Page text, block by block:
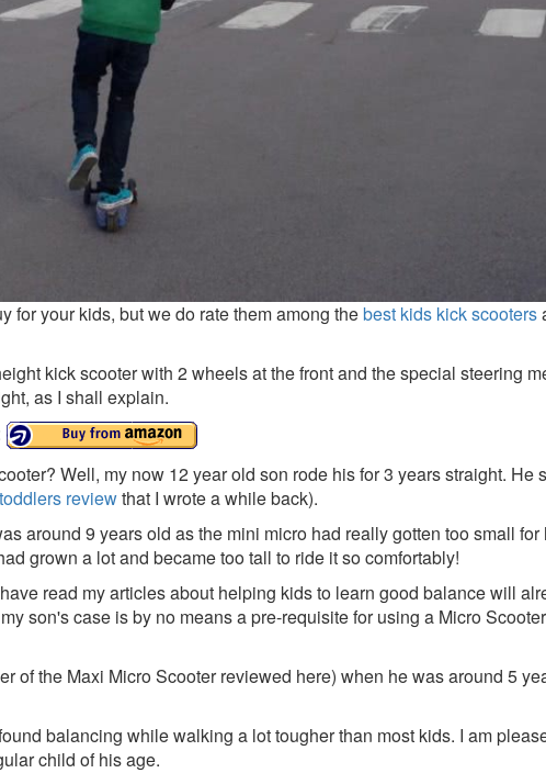
for your kids, but we do rate them among thebest kids kick scooters
kick scooter with 2 wheels at the front and the special steering
as I shall explain.
Well, my now 12 year old son rode his for 3 years straight. He
reviewthat I wrote a while back).
around 9 years old as the mini micro had really gotten too small
grown a lot and became too tall to ride it so comfortably!
read my articles about helping kids to learn good balance will
son's case is by no means a pre-requisite for using a Micro
of the Maxi Micro Scooter reviewed here) when he was around 5
balancing while walking a lot tougher than most kids. I am
child of his age.